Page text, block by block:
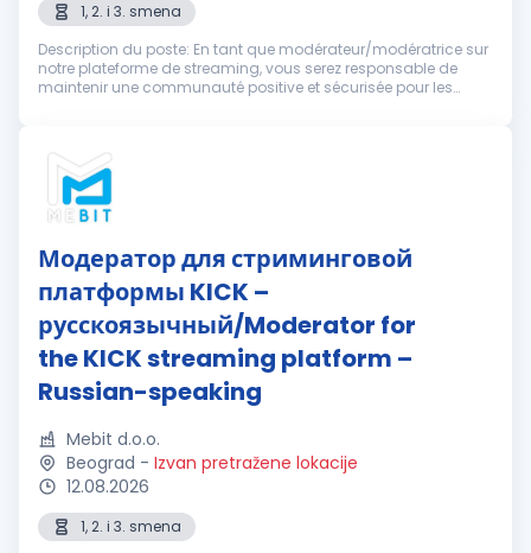
1, 2. i 3. smena
Description du poste: En tant que modérateur/modératrice sur
notre plateforme de streaming, vous serez responsable de
maintenir une communauté positive et sécurisée pour les
Модератор для стриминговой
платформы KICK –
русскоязычный/Moderator for
the KICK streaming platform –
Russian-speaking
Mebit d.o.o.
Beograd - Izvan pretražene lokacije
12.08.2026
1, 2. i 3. smena